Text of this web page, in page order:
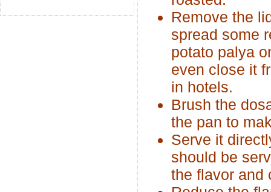
Remove the
spread some
potato palya
even close it
in hotels.
Brush the
the pan to
Serve it
should be
the flavor and